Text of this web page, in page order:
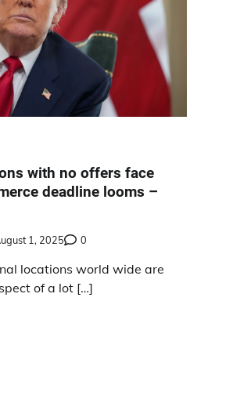
with no offers face
deadline looms –
1, 2025 0
locations world wide are
of a lot […]